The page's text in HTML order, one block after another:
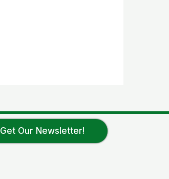
Get Our Newsletter!